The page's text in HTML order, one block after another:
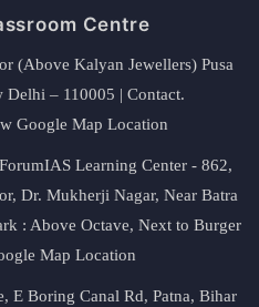
Centre
(Above Kalyan Jewellers) Pusa
– 110005 | Contact.
Google Map Location
Learning Center - 862,
Dr. Mukherji Nagar, Near Batra
: Above Octave, Next to Burger
Map Location
E Boring Canal Rd, Patna, Bihar